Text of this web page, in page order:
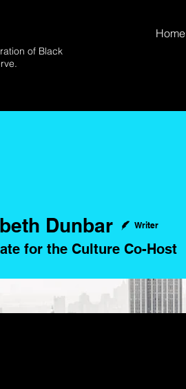
of Black
Home
Dunbar Writer
for the Culture Co-Host